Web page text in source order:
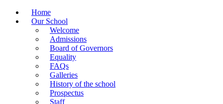
Home
Our School
Welcome
Admissions
Board of Governors
Equality
FAQs
Galleries
History of the school
Prospectus
Staff